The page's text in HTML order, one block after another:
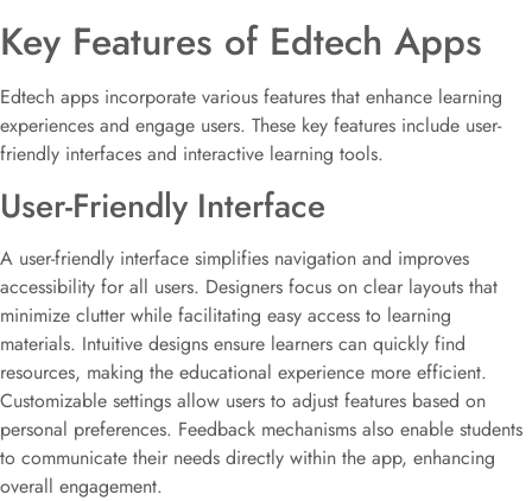
Key Features of Edtech Apps
Edtech apps incorporate various features that enhance learning
experiences and engage users. These key features include user-
friendly interfaces and interactive learning tools.
User-Friendly Interface
A user-friendly interface simplifies navigation and improves
accessibility for all users. Designers focus on clear layouts that
minimize clutter while facilitating easy access to learning
materials. Intuitive designs ensure learners can quickly find
resources, making the educational experience more efficient.
Customizable settings allow users to adjust features based on
personal preferences. Feedback mechanisms also enable students
to communicate their needs directly within the app, enhancing
overall engagement.